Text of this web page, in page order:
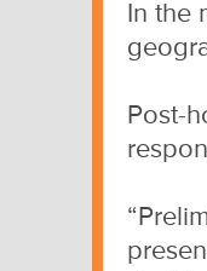
In the
Post-